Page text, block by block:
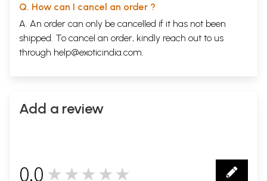
The Four Quarters of the Sky
The Worlds of Endless Space
The Articulation of Sacred Space
Patterns in Social Space
Canons of Ritual Space
Transforming Principle
THE APPERCEPTION OF TIME
Time Born with Sacrifice
Q. How can I cancel an order ?
A. An order can only be cancelled if it has not been
shipped. To cancel an order, kindly reach out to us
through help@exoticindia.com
Add a review
0.0 ★★★★★